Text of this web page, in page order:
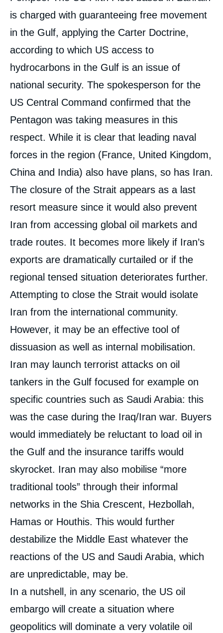
is charged with guaranteeing free movement
in the Gulf, applying the Carter Doctrine,
according to which US access to
hydrocarbons in the Gulf is an issue of
national security. The spokesperson for the
US Central Command confirmed that the
Pentagon was taking measures in this
respect. While it is clear that leading naval
forces in the region (France, United Kingdom,
China and India) also have plans, so has Iran.
The closure of the Strait appears as a last
resort measure since it would also prevent
Iran from accessing global oil markets and
trade routes. It becomes more likely if Iran’s
exports are dramatically curtailed or if the
regional tensed situation deteriorates further.
Attempting to close the Strait would isolate
Iran from the international community.
However, it may be an effective tool of
dissuasion as well as internal mobilisation.
Iran may launch terrorist attacks on oil
tankers in the Gulf focused for example on
specific countries such as Saudi Arabia: this
was the case during the Iraq/Iran war. Buyers
would immediately be reluctant to load oil in
the Gulf and the insurance tariffs would
skyrocket. Iran may also mobilise “more
traditional tools” through their informal
networks in the Shia Crescent, Hezbollah,
Hamas or Houthis. This would further
destabilize the Middle East whatever the
reactions of the US and Saudi Arabia, which
are unpredictable, may be.
In a nutshell, in any scenario, the US oil
embargo will create a situation where
geopolitics will dominate a very volatile oil